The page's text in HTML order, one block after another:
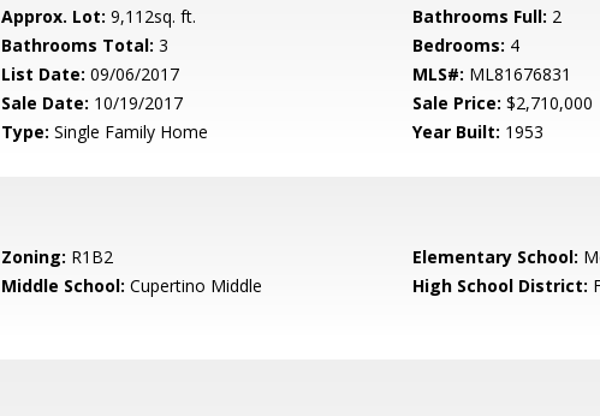
Approx. Lot: 9,112sq. ft. Bathrooms Full: 2
Bathrooms Total: 3 Bedrooms: 4
List Date: 09/06/2017 MLS#: ML81676831
Sale Date: 10/19/2017 Sale Price: $2,710,000
Type: Single Family Home Year Built: 1953
Zoning: R1B2 Elementary School:
Middle School: Cupertino Middle High School District: